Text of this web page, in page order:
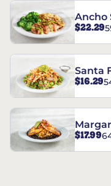
Ancho
$22.29
Santa
$16.29
$17.99